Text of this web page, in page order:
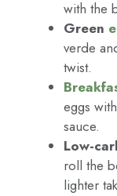
with the
Green
verde
twist.
eggs
sauce.
Low-
roll the
lighter